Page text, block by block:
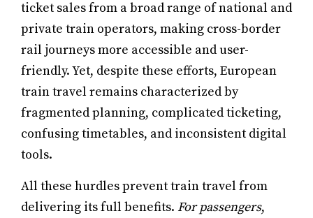
ticket sales from a broad range of national and
private train operators, making cross-border
rail journeys more accessible and user-
friendly. Yet, despite these efforts, European
train travel remains characterized by
fragmented planning, complicated ticketing,
confusing timetables, and inconsistent digital
tools.
All these hurdles prevent train travel from
delivering its full benefits. For passengers,